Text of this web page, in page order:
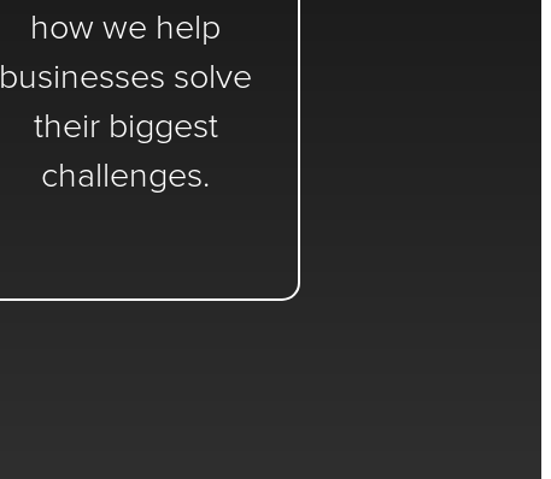
how we help
businesses solve
their biggest
challenges.